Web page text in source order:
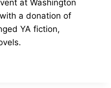
at Washington
a donation of
YA fiction,